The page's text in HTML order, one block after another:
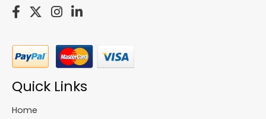
Quick Links
Home